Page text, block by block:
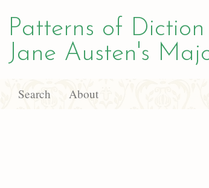
Patterns of Diction
Jane Austen's
Search About